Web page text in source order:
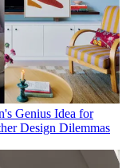
Genius Idea for
Design Dilemmas